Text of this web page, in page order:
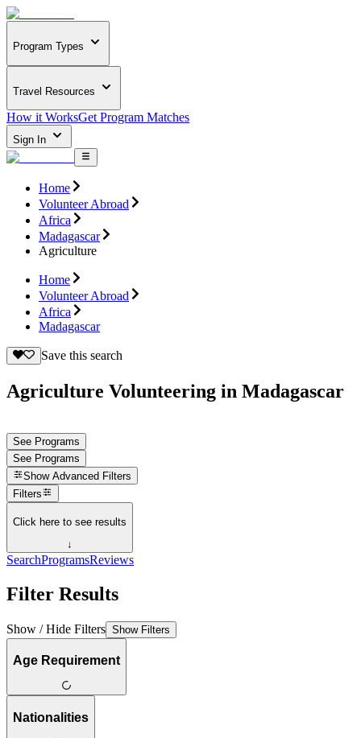
Program Types
Travel Resources
How it WorksGet Program Matches
Sign In
Home
Volunteer Abroad
Africa
Madagascar
Agriculture
Home
Volunteer Abroad
Africa
Madagascar
Save this search
Agriculture Volunteering in Madagascar
See Programs
See Programs
Show Advanced Filters
Filters
Click here to see results
↓
SearchProgramsReviews
Filter Results
Show / Hide Filters Show Filters
Age Requirement
Nationalities